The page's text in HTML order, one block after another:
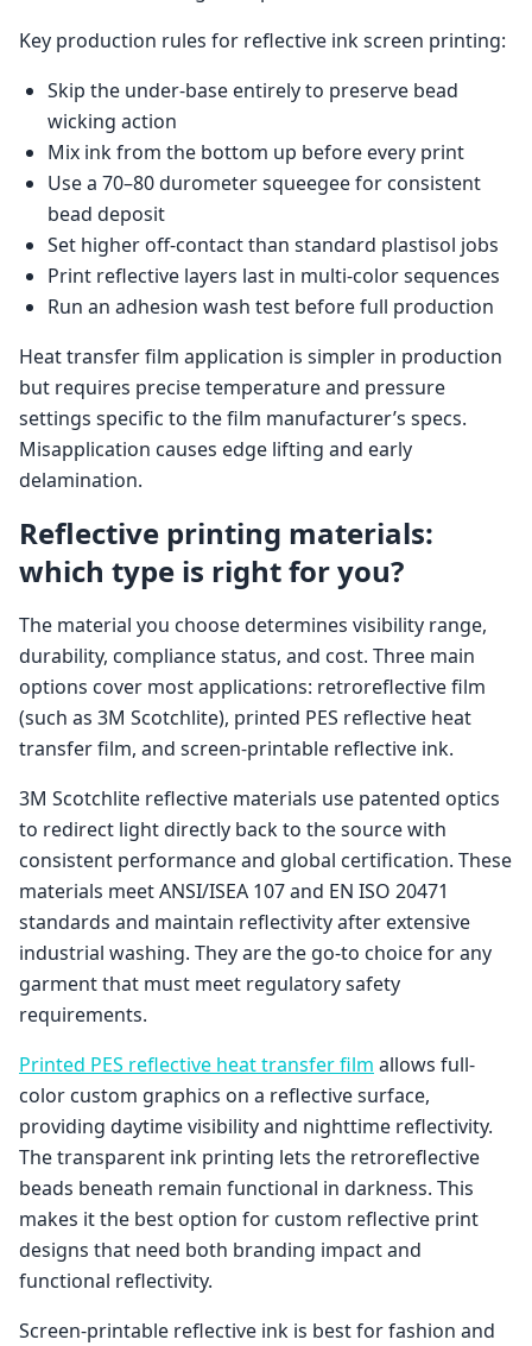
Key production rules for reflective ink screen printing:
Skip the under-base entirely to preserve bead
wicking action
Mix ink from the bottom up before every print
Use a 70–80 durometer squeegee for consistent
bead deposit
Set higher off-contact than standard plastisol jobs
Print reflective layers last in multi-color sequences
Run an adhesion wash test before full production
Heat transfer film application is simpler in production
but requires precise temperature and pressure
settings specific to the film manufacturer’s specs.
Misapplication causes edge lifting and early
delamination.
Reflective printing materials:
which type is right for you?
The material you choose determines visibility range,
durability, compliance status, and cost. Three main
options cover most applications: retroreflective film
(such as 3M Scotchlite), printed PES reflective heat
transfer film, and screen-printable reflective ink.
3M Scotchlite reflective materials use patented optics
to redirect light directly back to the source with
consistent performance and global certification. These
materials meet ANSI/ISEA 107 and EN ISO 20471
standards and maintain reflectivity after extensive
industrial washing. They are the go-to choice for any
garment that must meet regulatory safety
requirements.
Printed PES reflective heat transfer film allows full-
color custom graphics on a reflective surface,
providing daytime visibility and nighttime reflectivity.
The transparent ink printing lets the retroreflective
beads beneath remain functional in darkness. This
makes it the best option for custom reflective print
designs that need both branding impact and
functional reflectivity.
Screen-printable reflective ink is best for fashion and